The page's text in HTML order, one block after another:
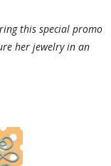
this special promo
her jewelry in an